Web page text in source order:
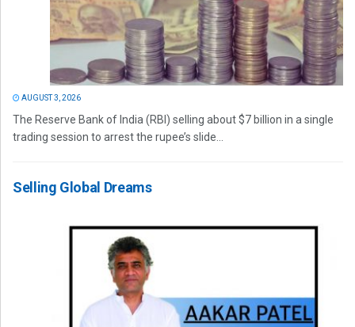
AUGUST 3, 2026
The Reserve Bank of India (RBI) selling about $7 billion in a single
trading session to arrest the rupee’s slide...
Selling Global Dreams